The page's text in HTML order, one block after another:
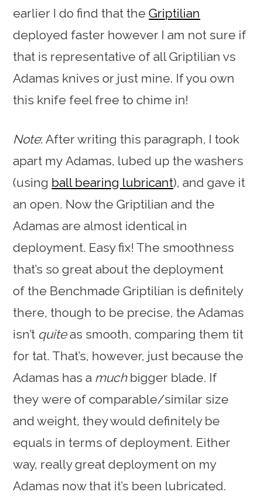
earlier I do find that theGriptilian
deployed faster however I am not sure if
that is representative of all Griptilian vs
Adamas knives or just mine. If you own
this knife feel free to chime in!
Note: After writing this paragraph, I took
apart my Adamas, lubed up the washers
(using ball bearing lubricant), and gave it
an open. Now the Griptilian and the
Adamas are almost identical in
deployment. Easy fix! The smoothness
that’s so great about the deployment
of the Benchmade Griptilian is definitely
there, though to be precise, the Adamas
isn’t quiteas smooth, comparing them tit
for tat. That’s, however, just because the
Adamas has a muchbigger blade. If
they were of comparable/similar size
and weight, they would definitely be
equals in terms of deployment. Either
way, really great deployment on my
Adamas now that it’s been lubricated.